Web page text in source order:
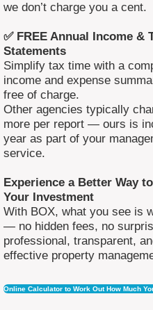
we don’t charge you a cent.
✅ FREE Annual Income &
Statements
Simplify tax time with a
income and expense
free of charge.
Other agencies typically
more per report — ours is
year as part of your
service.
Experience a Better Way
Your Investment
With BOX, what you see is
— no hidden fees, no
professional, transparent,
effective property
Online Calculator to Work Out How Much